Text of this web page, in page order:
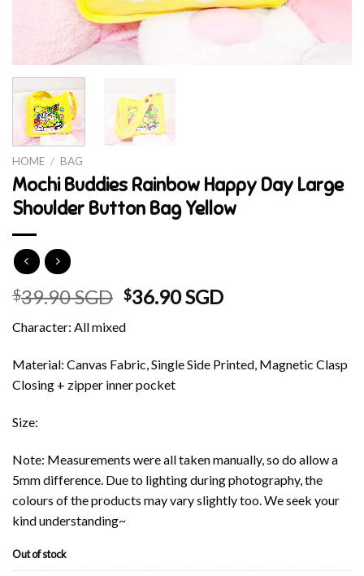
HOME / BAG
Mochi Buddies Rainbow Happy Day Large
Shoulder Button Bag Yellow
$39.90 SGD Original
was:
$39.90 SGD.
$36.90 SGDCurrent
$36.90 SGD.
Character: All mixed
Material: Canvas Fabric, Single Side Printed, Magnetic Clasp
Closing + zipper inner pocket
Size:
Note: Measurements were all taken manually, so do allow a
5mm difference. Due to lighting during photography, the
colours of the products may vary slightly too. We seek your
kind understanding~
Out of stock